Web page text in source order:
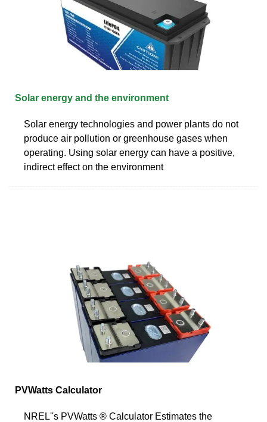
Solar energy and the environment
Solar energy technologies and power plants do not
produce air pollution or greenhouse gases when
operating. Using solar energy can have a positive,
indirect effect on the environment
PVWatts Calculator
NREL''s PVWatts ® Calculator Estimates the